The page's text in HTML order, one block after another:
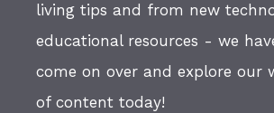
living tips and from new
educational resources - we
come on over and explore our
of content today!